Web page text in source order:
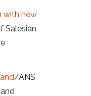
with new
Salesian
/ANS